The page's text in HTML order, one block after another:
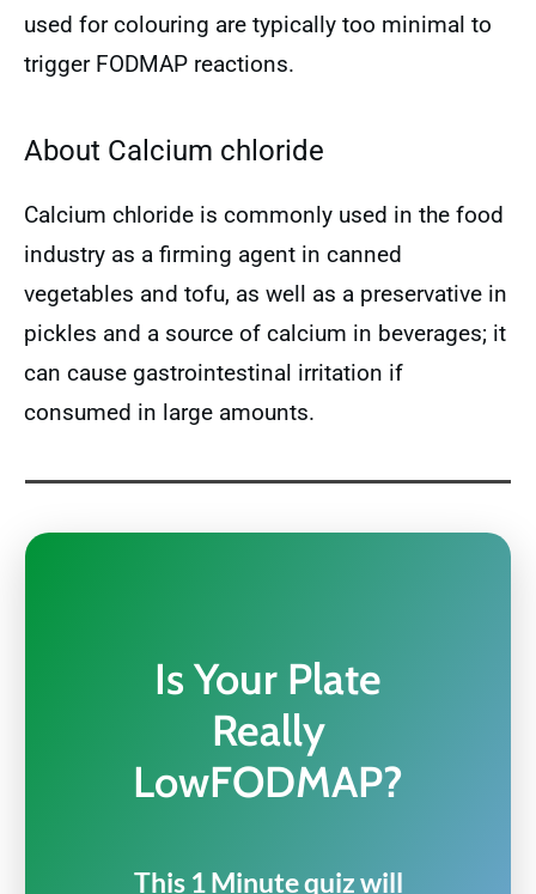
used for colouring are typically too minimal to
trigger FODMAP reactions.
About Calcium chloride
Calcium chloride is commonly used in the food
industry as a firming agent in canned
vegetables and tofu, as well as a preservative in
pickles and a source of calcium in beverages; it
can cause gastrointestinal irritation if
consumed in large amounts.
Is Your Plate
Really
LowFODMAP?
This 1 Minute quiz will